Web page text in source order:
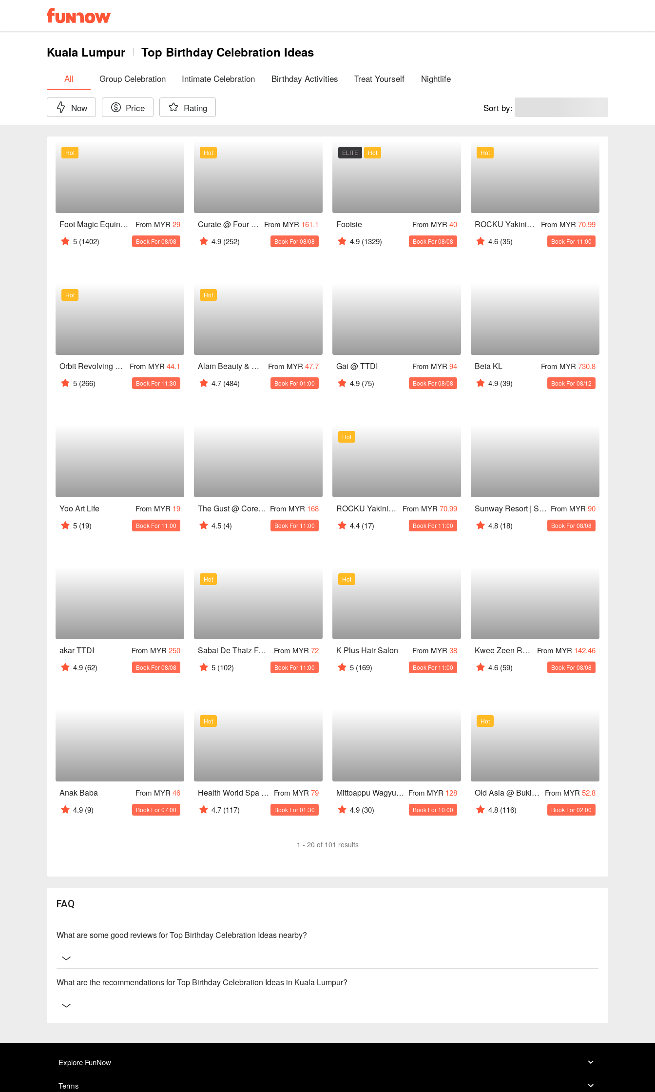
Kuala Lumpur Top Birthday Celebration Ideas
All Group Celebration Intimate Celebration Birthday Activities Treat Yourself Nightlife
Now Price Rating Sort by:
Hot
Foot Magic Equine Park From MYR 29
5 (1402) Book For 08/08
Hot
Curate @ Four Seasons Hotel KL From MYR 161.1
4.9 (252) Book For 08/08
ELITE Hot
Footsie From MYR 40
4.9 (1329) Book For 08/08
Hot
ROCKU Yakiniku - The Gardens Mall From MYR 70.99
4.6 (35) Book For 11:00
Hot
Orbit Revolving Restaurant @ KL Tower From MYR 44.1
5 (266) Book For 11:30
Hot
Alam Beauty & Wellness Spa From MYR 47.7
4.7 (484) Book For 01:00
Gai @ TTDI From MYR 94
4.9 (75) Book For 08/08
Beta KL From MYR 730.8
4.9 (39) Book For 08/12
Yoo Art Life From MYR 19
5 (19) Book For 11:00
The Gust @ Core Residence, TRX From MYR 168
4.5 (4) Book For 11:00
Hot
ROCKU Yakiniku - Pavilion KL From MYR 70.99
4.4 (17) Book For 11:00
Sunway Resort | Sunset Terrace From MYR 90
4.8 (18) Book For 08/08
akar TTDI From MYR 250
4.9 (62) Book For 08/08
Hot
Sabai De Thaiz Family Wellness Centre From MYR 72
5 (102) Book For 11:00
Hot
K Plus Hair Salon From MYR 38
5 (169) Book For 11:00
Kwee Zeen Restaurant @ Sofitel KL From MYR 142.46
4.6 (59) Book For 08/08
Anak Baba From MYR 46
4.9 (9) Book For 07:00
Hot
Health World Spa & Massage @ Starus Hotel Bukit Bintang From MYR 79
4.7 (117) Book For 01:30
Mittoappu Wagyu Steakhouse From MYR 128
4.9 (30) Book For 10:00
Hot
Old Asia @ Bukit Bintang 2 From MYR 52.8
4.8 (116) Book For 02:00
1 - 20 of 101 results
FAQ
What are some good reviews for Top Birthday Celebration Ideas nearby?
What are the recommendations for Top Birthday Celebration Ideas in Kuala Lumpur?
Explore FunNow
Terms